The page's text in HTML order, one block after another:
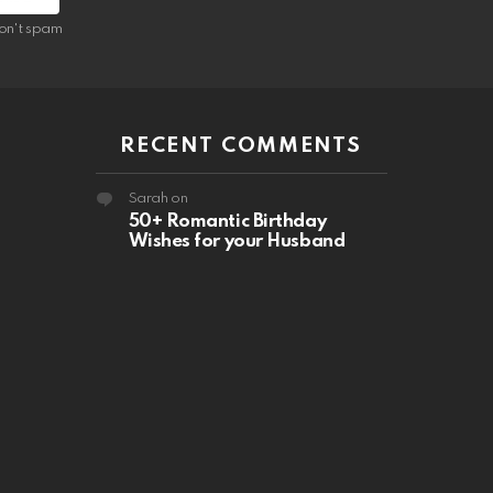
spam
RECENT COMMENTS
Sarah on
50+ Romantic Birthday
Wishes for your Husband